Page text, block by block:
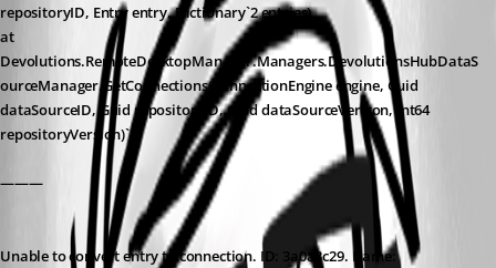
repositoryID, Entry entry, Dictionary`2 entries)
at
Devolutions.RemoteDesktopManager.Managers.DevolutionsHubDataS
ourceManager.GetConnections(ConnectionEngine engine, Guid
dataSourceID, Guid repositoryID, Guid dataSourceVerison, Int64
repositoryVersion)`
———
Unable to convert entry to connection. ID: 3a0a3c29. Name: